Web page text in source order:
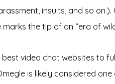
insults, and so
marks the tip of an “era of
video chat websites to
is likely considered